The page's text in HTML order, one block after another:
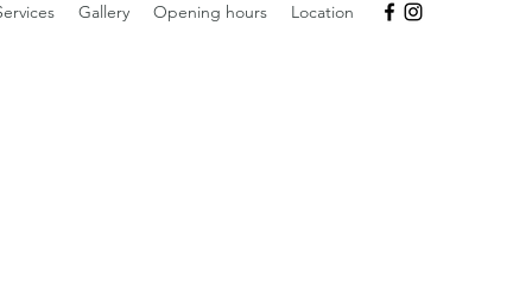
Gallery Opening hours Location